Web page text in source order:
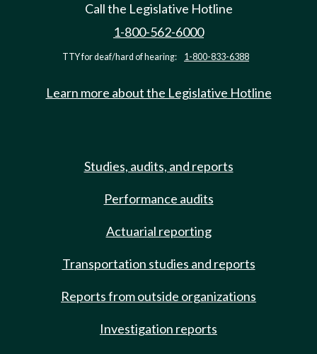
Call the Legislative Hotline
1-800-562-6000
TTY for deaf/hard of hearing: 1-800-833-6388
Learn more about the Legislative Hotline
Studies, audits, and reports
Performance audits
Actuarial reporting
Transportation studies and reports
Reports from outside organizations
Investigation reports